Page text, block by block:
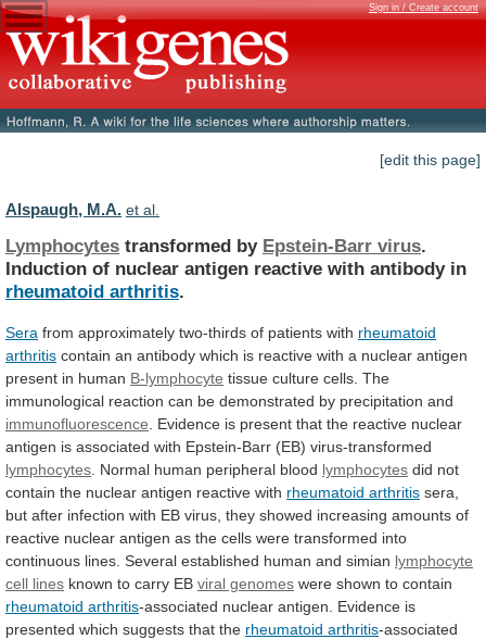
Sign in / Create account
[edit this page]
Alspaugh, M.A. et al.
Lymphocytes transformed by Epstein-Barr virus.
Induction of nuclear antigen reactive with antibody in
rheumatoid arthritis.
Sera from approximately two-thirds of patients with rheumatoid
arthritis contain an antibody which is reactive with a nuclear antigen
present in human B-lymphocyte tissue culture cells. The
immunological reaction can be demonstrated by precipitation and
immunofluorescence
Evidence is present that the reactive nuclear
antigen is associated with Epstein-Barr (EB) virus-transformed
lymphocytes Normal human peripheral blood lymphocytes did not
contain the nuclear antigen reactive with rheumatoid arthritis sera,
but after infection with EB virus, they showed increasing amounts of
reactive nuclear antigen as the cells were transformed into
continuous lines. Several established human and simian lymphocyte
cell lines known to carry EB viral genomes were shown to contain
rheumatoid arthritis-associated nuclear antigen. Evidence is
presented which suggests that the rheumatoid arthritis-associated